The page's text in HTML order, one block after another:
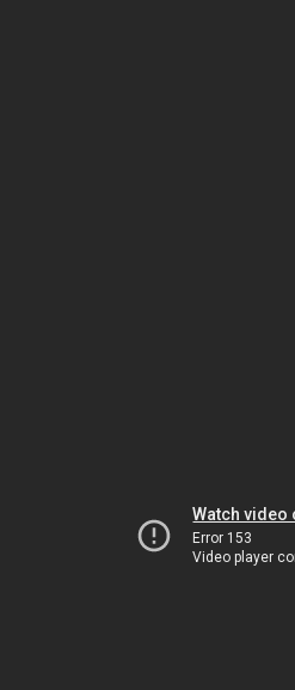
Watch video
Error 153
Video player